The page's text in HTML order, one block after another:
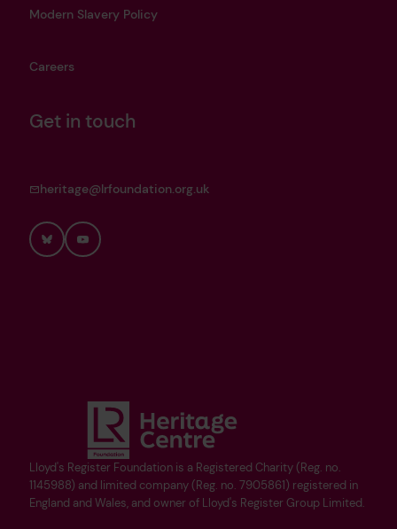
Lloyd's Register Foundation is a Registered Charity (Reg. no.
1145988) and limited company (Reg. no. 7905861) registered in
England and Wales, and owner of Lloyd's Register Group Limited.
Modern Slavery Policy
Careers
Get in touch
heritage@lrfoundation.org.uk
BlueskyYouTube